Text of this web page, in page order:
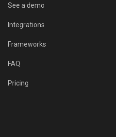
See a demo
Integrations
Frameworks
FAQ
Pricing